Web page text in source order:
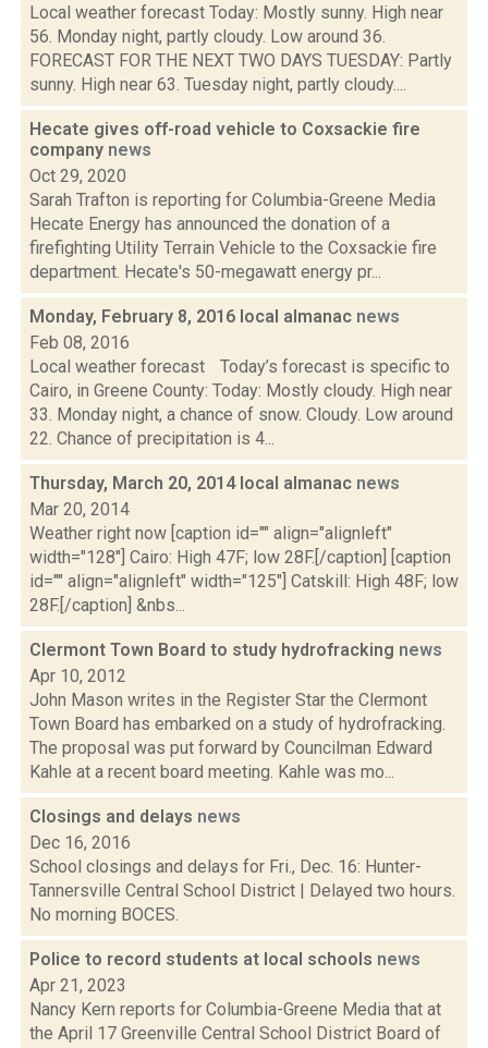
Local weather forecast Today: Mostly sunny. High near
56. Monday night, partly cloudy. Low around 36.
FORECAST FOR THE NEXT TWO DAYS TUESDAY: Partly
sunny. High near 63. Tuesday night, partly cloudy....
Hecate gives off-road vehicle to Coxsackie fire
company news
Oct 29, 2020
Sarah Trafton is reporting for Columbia-Greene Media
Hecate Energy has announced the donation of a
firefighting Utility Terrain Vehicle to the Coxsackie fire
department. Hecate's 50-megawatt energy pr...
Monday, February 8, 2016 local almanac news
Feb 08, 2016
Local weather forecast Today’s forecast is specific to
Cairo, in Greene County: Today: Mostly cloudy. High near
33. Monday night, a chance of snow. Cloudy. Low around
22. Chance of precipitation is 4...
Thursday, March 20, 2014 local almanac news
Mar 20, 2014
Weather right now [caption id="" align="alignleft"
width="128"] Cairo: High 47F; low 28F.[/caption] [caption
id="" align="alignleft" width="125"] Catskill: High 48F; low
28F.[/caption] &nbs...
Clermont Town Board to study hydrofracking news
Apr 10, 2012
John Mason writes in the Register Star the Clermont
Town Board has embarked on a study of hydrofracking.
The proposal was put forward by Councilman Edward
Kahle at a recent board meeting. Kahle was mo...
Closings and delays news
Dec 16, 2016
School closings and delays for Fri., Dec. 16: Hunter-
Tannersville Central School District | Delayed two hours.
No morning BOCES.
Police to record students at local schools news
Apr 21, 2023
Nancy Kern reports for Columbia-Greene Media that at
the April 17 Greenville Central School District Board of